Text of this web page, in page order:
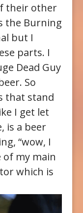
their other
the Burning
but I
parts. I
Dead Guy
So
that stand
I get let
is a beer
“wow, I
of my main
which is